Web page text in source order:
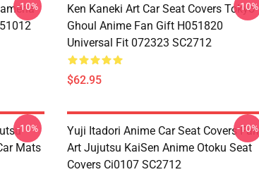
-10%
Ken Kaneki Art Car Seat Covers Tokyo
Ghoul Anime Fan Gift H051820
Universal Fit 072323 SC2712
$62.95
-10%
Mats
-10%
Yuji Itadori Anime Car Seat Covers Fan
Art Jujutsu KaiSen Anime Otoku Seat
Covers Ci0107 SC2712
-10%